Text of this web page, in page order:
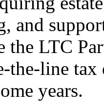
and
the LTC
the-line
years.